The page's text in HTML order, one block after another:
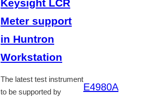
Keysight LCR
Meter support
in Huntron
Workstation
The latest test instrument
to be supported by
E4980A